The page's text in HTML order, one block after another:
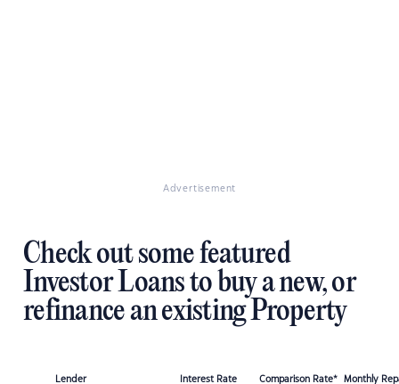
Advertisement
Check out some featured
Investor Loans to buy a new, or
refinance an existing Property
Lender Interest Rate Comparison Rate* Monthly